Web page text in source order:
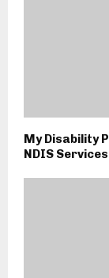
My Disability
NDIS